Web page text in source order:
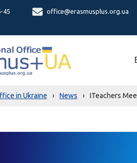
45
office@erasmusplus.org.ua
in Ukraine › News › ITeachers